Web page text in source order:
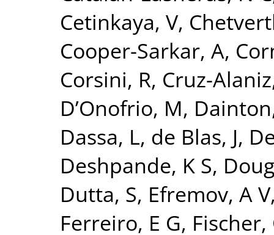
Cetinkaya, V,
Cooper-Sarkar, A,
Corsini, R, Cruz-
D’Onofrio, M,
Dassa, L, de Blas, J,
Deshpande, K S,
Dutta, S, Efremov, A V
Ferreiro, E G, Fischer,